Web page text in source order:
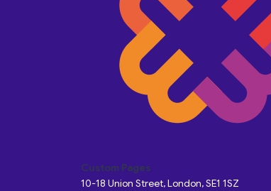
Custom Pages
10-18 Union Street, London, SE1 1SZ